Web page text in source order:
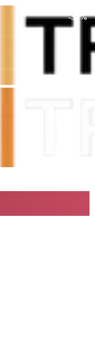
-30 %